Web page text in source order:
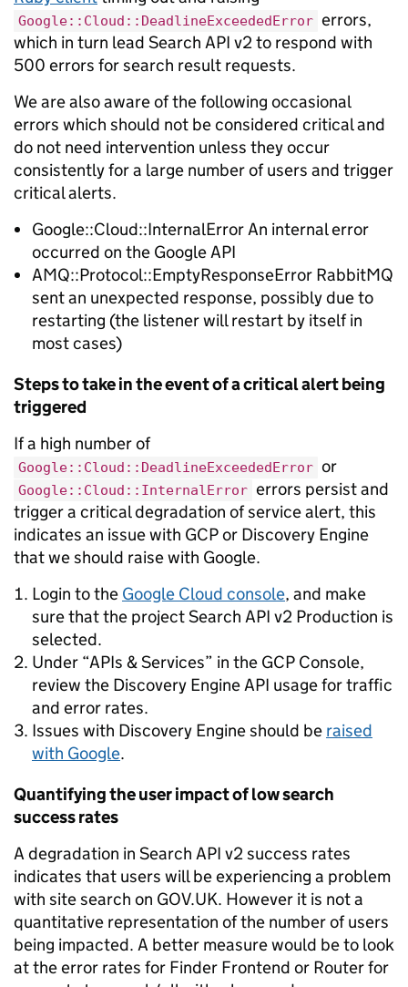
Google::Cloud::DeadlineExceededError errors,
which in turn lead Search API v2 to respond with
500 errors for search result requests.
We are also aware of the following occasional
errors which should not be considered critical and
do not need intervention unless they occur
consistently for a large number of users and trigger
critical alerts.
Google::Cloud::InternalError An internal error
occurred on the Google API
AMQ::Protocol::EmptyResponseError RabbitMQ
sent an unexpected response, possibly due to
restarting (the listener will restart by itself in
most cases)
Steps to take in the event of a critical alert being
triggered
If a high number of
Google::Cloud::DeadlineExceededError or
Google::Cloud::InternalError errors persist and
trigger a critical degradation of service alert, this
indicates an issue with GCP or Discovery Engine
that we should raise with Google.
Login to the Google Cloud console, and make
sure that the project Search API v2 Production is
selected.
Under “APIs & Services” in the GCP Console,
review the Discovery Engine API usage for traffic
and error rates.
Issues with Discovery Engine should be raised
with Google.
Quantifying the user impact of low search
success rates
A degradation in Search API v2 success rates
indicates that users will be experiencing a problem
with site search on GOV.UK. However it is not a
quantitative representation of the number of users
being impacted. A better measure would be to look
at the error rates for Finder Frontend or Router for